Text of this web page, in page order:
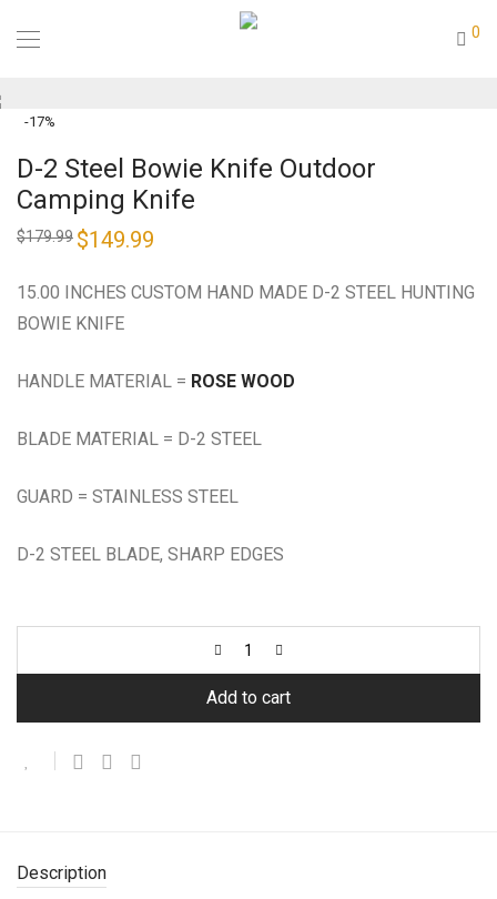
0
-17%
D-2 Steel Bowie Knife Outdoor
Camping Knife
$179.99 Original
price
$179.99.
$149.99
$149.99.
15.00 INCHES CUSTOM HAND MADE D-2 STEEL HUNTING
BOWIE KNIFE
HANDLE MATERIAL = ROSE WOOD
BLADE MATERIAL = D-2 STEEL
GUARD = STAINLESS STEEL
D-2 STEEL BLADE, SHARP EDGES
Add to cart
Description